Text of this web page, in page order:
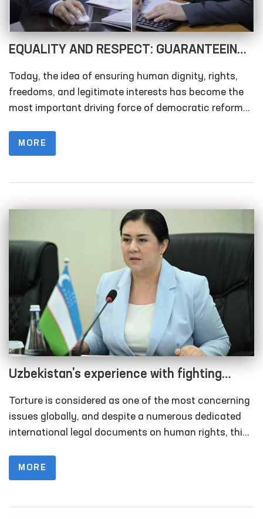
EQUALITY AND RESPECT: GUARANTEEING
WOMEN’S RIGHTS AS A DRIVER OF
SOCIETAL DEVELOPMENT!
Today, the idea of ensuring human dignity, rights,
freedoms, and legitimate interests has become the
most important driving force of democratic reforms.
occupy a vital place in any society. This issue
requires attention not only in a single country, but on
MORE
Uzbekistan's experience with fighting
incidence of torture as a part of human
rights protection
Torture is considered as one of the most concerning
issues globally, and despite a numerous dedicated
international legal documents on human rights, this
world community.
MORE